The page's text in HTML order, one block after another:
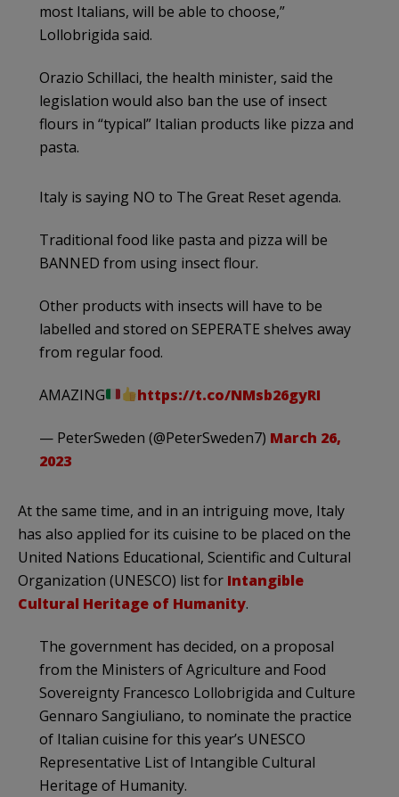
most Italians, will be able to choose,”
Lollobrigida said.
Orazio Schillaci, the health minister, said the
legislation would also ban the use of insect
flours in “typical” Italian products like pizza and
pasta.
Italy is saying NO to The Great Reset agenda.
Traditional food like pasta and pizza will be
BANNED from using insect flour.
Other products with insects will have to be
labelled and stored on SEPERATE shelves away
from regular food.
AMAZING https://t.co/NMsb26gyRI
— PeterSweden (@PeterSweden7) March 26,
2023
At the same time, and in an intriguing move, Italy
has also applied for its cuisine to be placed on the
United Nations Educational, Scientific and Cultural
Organization (UNESCO) list for Intangible
Cultural Heritage of Humanity.
The government has decided, on a proposal
from the Ministers of Agriculture and Food
Sovereignty Francesco Lollobrigida and Culture
Gennaro Sangiuliano, to nominate the practice
of Italian cuisine for this year’s UNESCO
Representative List of Intangible Cultural
Heritage of Humanity.